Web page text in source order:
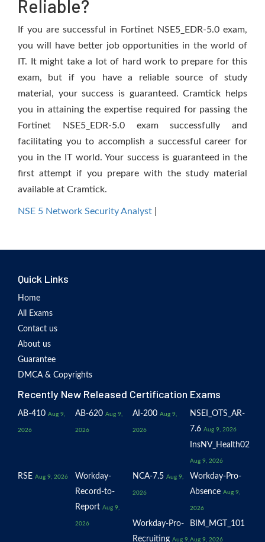
Reliable?
If you are successful in Fortinet NSE5_EDR-5.0 exam,
you will have better job opportunities in the world of
IT. It might take a lot of hard work to prepare for this
exam, but if you have a reliable source of study
material, your success is guaranteed. Cramtick helps
you in attaining the expertise required for passing the
Fortinet NSE5_EDR-5.0 exam successfully and
facilitating you to accomplish a successful career for
you in the IT world. Your success is guaranteed in the
first attempt if you prepare with the study material
available at Cramtick.
NSE 5 Network Security Analyst
Quick Links
Home
All Exams
Contact us
About us
Guarantee
DMCA & Copyrights
Recently New Released Certification Exams
AB-410 Aug 9,
2026
AB-620 Aug 9,
2026
AI-200 Aug 9,
2026
NSEI_OTS_AR-
7.6 Aug 9, 2026
InsNV_Health02
Aug 9, 2026
RSE Aug 9, 2026
Workday-
Record-to-
Report Aug 9,
2026
NCA-7.5 Aug 9,
2026
Workday-Pro-
Absence Aug 9,
2026
Workday-Pro-
Recruiting Aug 9,
BIM_MGT_101
Aug 9, 2026